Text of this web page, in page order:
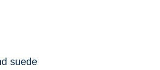
suede